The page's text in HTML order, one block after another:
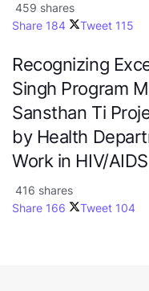
459 shares
Share 184 Tweet 115
Recognizing
Singh Program
Sansthan Ti
by Health
Work in HIV/AIDS
416 shares
Share 166 Tweet 104